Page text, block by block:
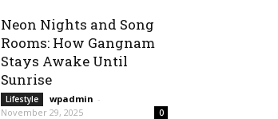
Neon Nights and Song
Rooms: How Gangnam
Stays Awake Until
Sunrise
Lifestyle wpadmin -
November 29, 2025
0